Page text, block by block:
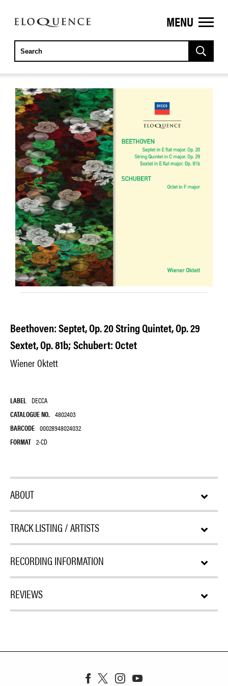
ELOQUENCE
CLASSICS
MENU
Beethoven: Septet, Op. 20 String Quintet, Op. 29
Sextet, Op. 81b; Schubert: Octet
Wiener Oktett
LABEL DECCA
CATALOGUE NO. 4802403
BARCODE 00028948024032
FORMAT 2-CD
ABOUT
TRACK LISTING / ARTISTS
RECORDING INFORMATION
REVIEWS